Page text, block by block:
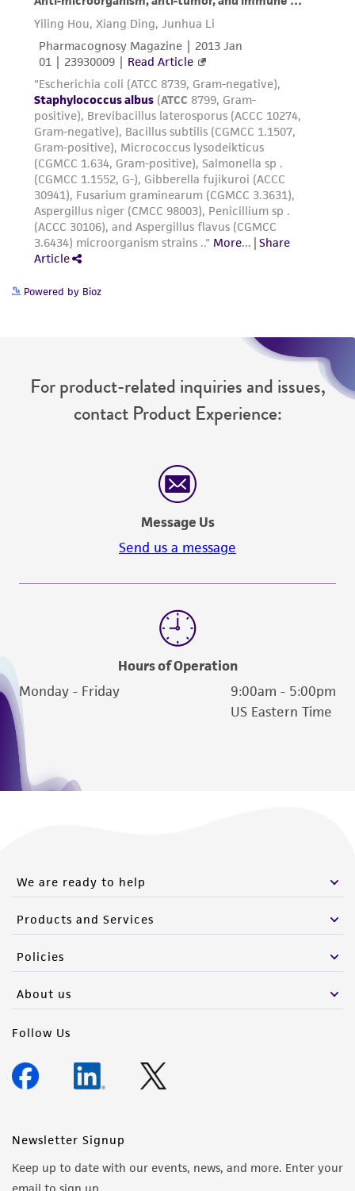
Powered by Bioz
For product-related inquiries and issues,
contact Product Experience:
Message Us
Send us a message
Hours of Operation
Monday - Friday
9:00am - 5:00pm
US Eastern Time
We are ready to help
Products and Services
Policies
About us
Follow Us
Newsletter Signup
Keep up to date with our events, news, and more. Enter your
email to sign up.